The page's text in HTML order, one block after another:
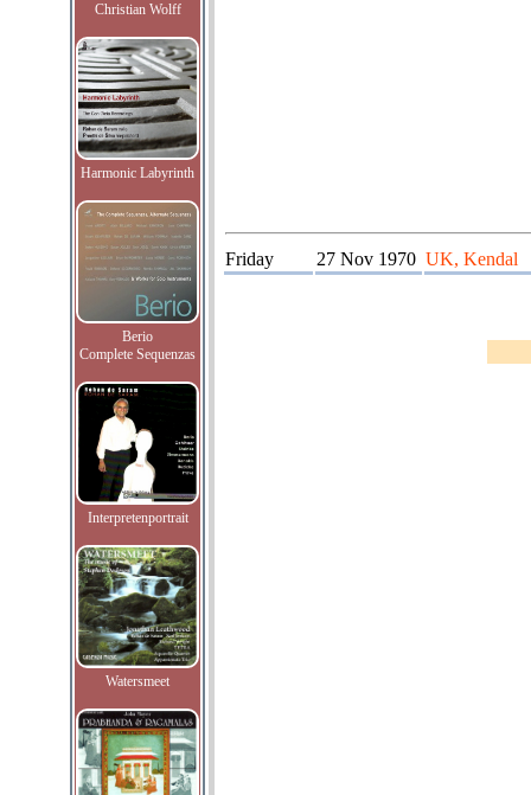
Christian Wolff
Harmonic Labyrinth
Berio
Complete Sequenzas
Interpretenportrait
Watersmeet
Friday 27 Nov 1970 UK, Kendal